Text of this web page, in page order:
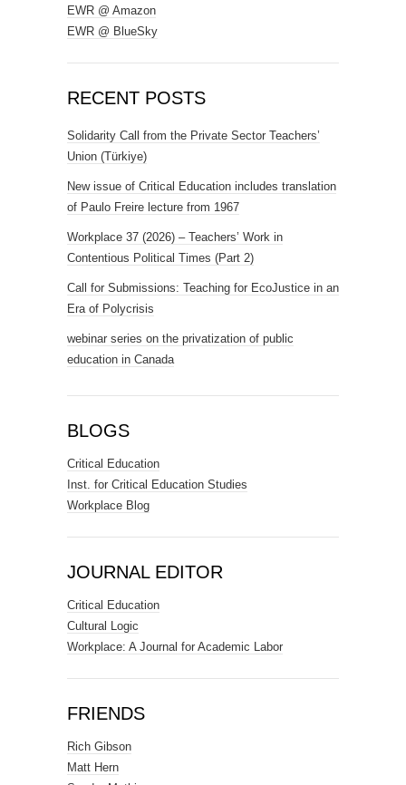
EWR @ Amazon
EWR @ BlueSky
RECENT POSTS
Solidarity Call from the Private Sector Teachers’
Union (Türkiye)
New issue of Critical Education includes translation
of Paulo Freire lecture from 1967
Workplace 37 (2026) – Teachers’ Work in
Contentious Political Times (Part 2)
Call for Submissions: Teaching for EcoJustice in an
Era of Polycrisis
webinar series on the privatization of public
education in Canada
BLOGS
Critical Education
Inst. for Critical Education Studies
Workplace Blog
JOURNAL EDITOR
Critical Education
Cultural Logic
Workplace: A Journal for Academic Labor
FRIENDS
Rich Gibson
Matt Hern